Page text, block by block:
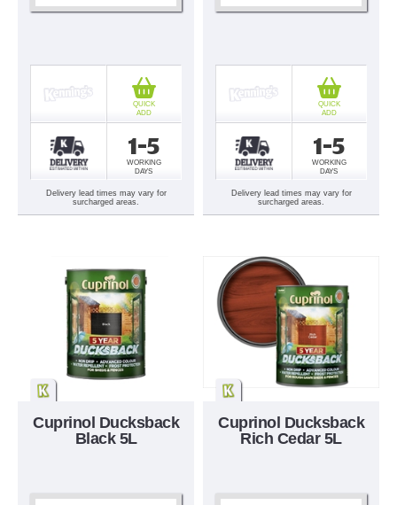
1-5
WORKING
DAYS
QUICK
ADD
Delivery lead times may vary for
surcharged areas.
1-5
WORKING
DAYS
QUICK
ADD
Delivery lead times may vary for
surcharged areas.
Cuprinol Ducksback
Black 5L
Cuprinol Ducksback
Rich Cedar 5L